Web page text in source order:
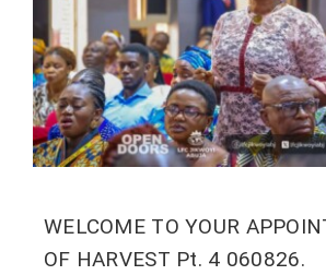
WELCOME TO YOUR
OF HARVEST Pt. 4 060826.